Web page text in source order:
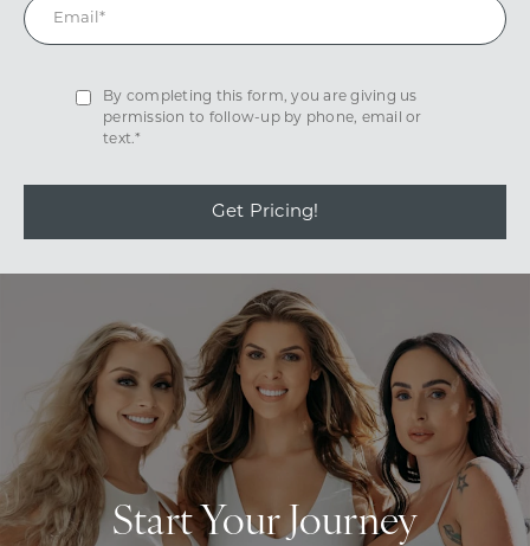
By completing this form, you are giving us
permission to follow-up by phone, email or
text.*
Get Pricing!
Start Your Journey